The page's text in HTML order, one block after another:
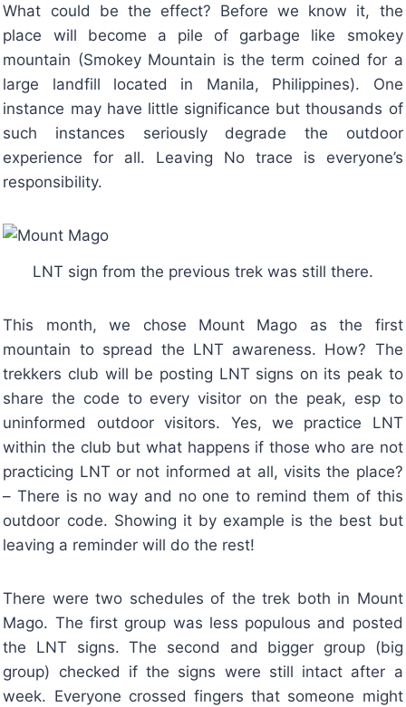
What could be the effect? Before we know it, the
place will become a pile of garbage like smokey
mountain (Smokey Mountain is the term coined for a
large landfill located in Manila, Philippines). One
instance may have little significance but thousands of
such instances seriously degrade the outdoor
experience for all. Leaving No trace is everyone’s
responsibility.
LNT sign from the previous trek was still there.
This month, we chose Mount Mago as the first
mountain to spread the LNT awareness. How? The
trekkers club will be posting LNT signs on its peak to
share the code to every visitor on the peak, esp to
uninformed outdoor visitors. Yes, we practice LNT
within the club but what happens if those who are not
practicing LNT or not informed at all, visits the place?
– There is no way and no one to remind them of this
outdoor code. Showing it by example is the best but
leaving a reminder will do the rest!
There were two schedules of the trek both in Mount
Mago. The first group was less populous and posted
the LNT signs. The second and bigger group (big
group) checked if the signs were still intact after a
week. Everyone crossed fingers that someone might